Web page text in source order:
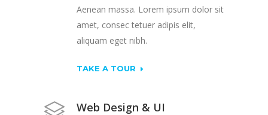
Aenean massa. Lorem ipsum dolor sit
amet, consec tetuer adipis elit,
aliquam eget nibh.
TAKE A TOUR
Web Design & UI